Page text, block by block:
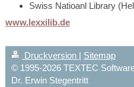
Swiss Natioanl Library
www.lexxilib.de
Druckversion | Sitemap
© 1995-2026 TEXTEC
Dr. Erwin Stegentritt